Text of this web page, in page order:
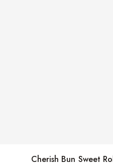
Select options
Cherish Bun Sweet